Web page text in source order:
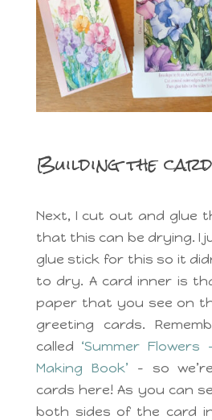
Building the card
Next, I cut out and glue
that this can be drying. I
glue stick for this so it
to dry. A card inner is
paper that you see on
greeting cards.
called ‘Summer
Making Book’ – so
cards here! As you can
both sides of the card